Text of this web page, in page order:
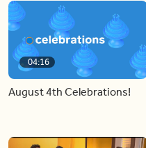
04:16
August 4th Celebrations!